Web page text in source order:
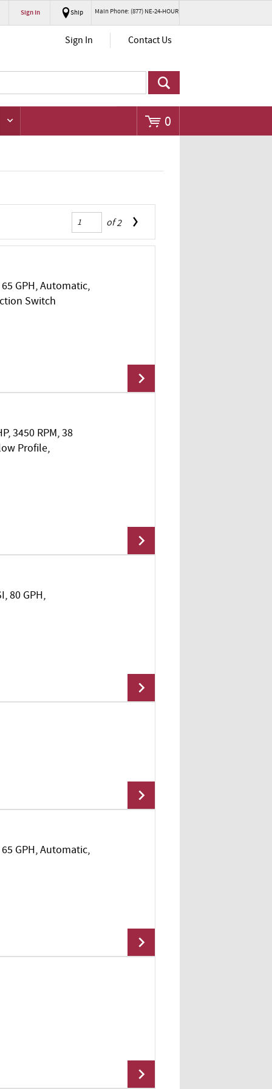
Sign In Ship Main Phone: (877) NE-24-HOUR
Sign In Contact Us
0
of2
GPH, Automatic,
Switch
3450 RPM, 38
Profile,
80 GPH,
Add To Cart
GPH, Automatic,